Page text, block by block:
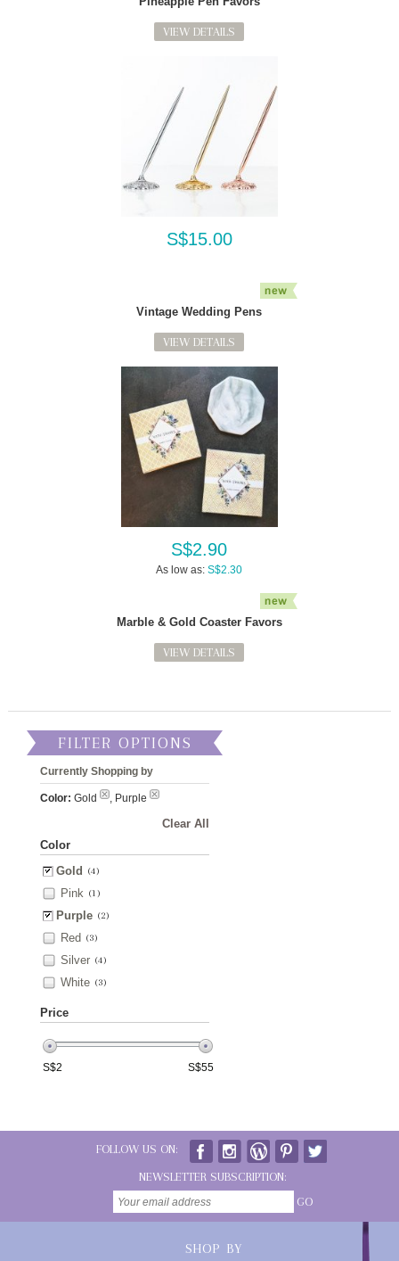
VIEW DETAILS
S$15.00
Vintage Wedding Pens
VIEW DETAILS
S$2.90
As low as: S$2.30
Marble & Gold Coaster Favors
VIEW DETAILS
FILTER OPTIONS
Currently Shopping by
Color: Gold , Purple
Clear All
Color
Gold
(4)
Pink (1)
Purple (2)
Red (3)
Silver (4)
White (3)
Price
S$2 S$55
FOLLOW US ON:
NEWSLETTER SUBSCRIPTION:
GO
SHOP BY